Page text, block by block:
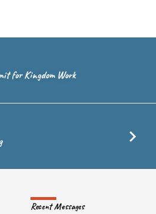
for Kingdom Work
Recent Messages